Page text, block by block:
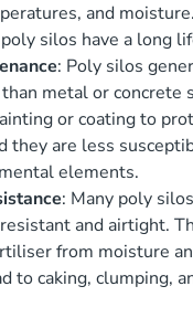
and
silos have a long
: Poly silos
metal or concrete
or coating to
they are less
elements.
: Many poly
and airtight.
from moisture
to caking, clumping,